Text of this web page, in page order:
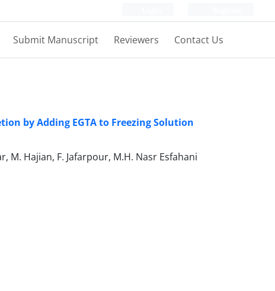
Submit Manuscript Reviewers Contact Us
by Adding EGTA to Freezing Solution
M. Hajian, F. Jafarpour, M.H. Nasr Esfahani